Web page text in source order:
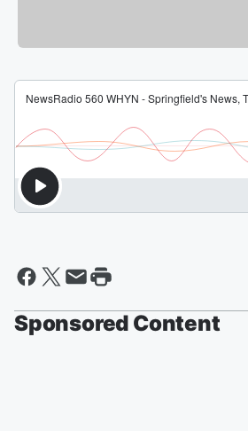
Sponsored Content